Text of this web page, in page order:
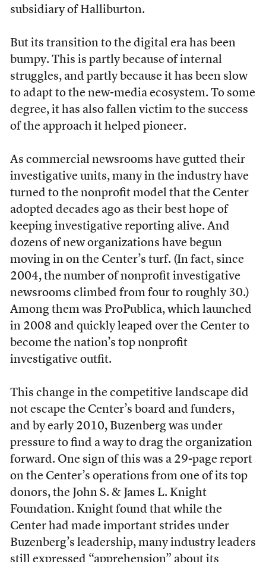
subsidiary of Halliburton.
But its transition to the digital era has been
bumpy. This is partly because of internal
struggles, and partly because it has been slow
to adapt to the new-media ecosystem. To some
degree, it has also fallen victim to the success
of the approach it helped pioneer.
As commercial newsrooms have gutted their
investigative units, many in the industry have
turned to the nonprofit model that the Center
adopted decades ago as their best hope of
keeping investigative reporting alive. And
dozens of new organizations have begun
moving in on the Center’s turf. (In fact, since
2004, the number of nonprofit investigative
newsrooms climbed from four to roughly 30.)
Among them was ProPublica, which launched
in 2008 and quickly leaped over the Center to
become the nation’s top nonprofit
investigative outfit.
This change in the competitive landscape did
not escape the Center’s board and funders,
and by early 2010, Buzenberg was under
pressure to find a way to drag the organization
forward. One sign of this was a 29-page report
on the Center’s operations from one of its top
donors, the John S. & James L. Knight
Foundation. Knight found that while the
Center had made important strides under
Buzenberg’s leadership, many industry leaders
still expressed “apprehension” about its